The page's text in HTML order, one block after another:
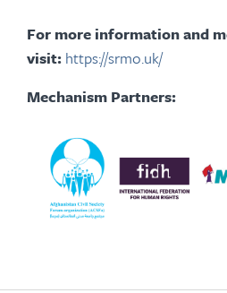
For more information and
visit: https://srmo.uk/
Mechanism Partners: